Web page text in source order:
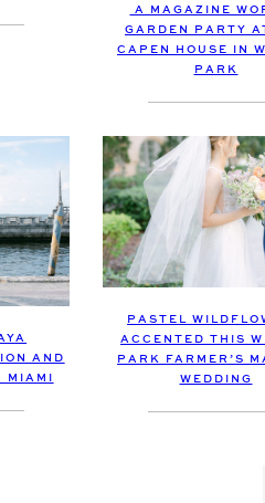
A MAGAZINE
GARDEN PARTY
CAPEN HOUSE IN
PARK
AND
MIAMI
PASTEL
ACCENTED THIS
PARK FARMER’S
WEDDING